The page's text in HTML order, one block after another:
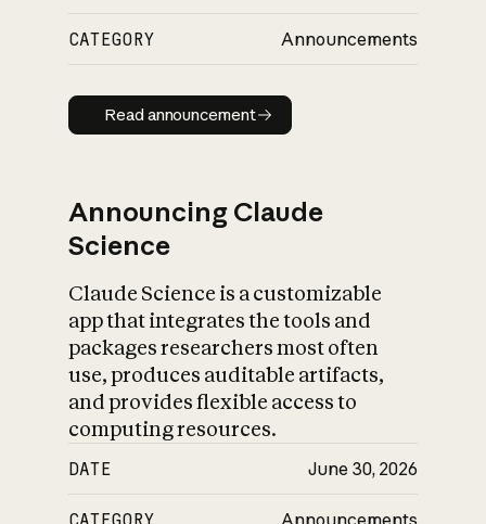
CATEGORY Announcements
Read announcement
Read announcement
Announcing Claude
Science
Claude Science is a customizable
app that integrates the tools and
packages researchers most often
use, produces auditable artifacts,
and provides flexible access to
computing resources.
DATE June 30, 2026